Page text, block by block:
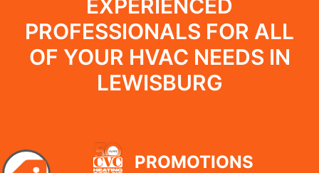
EXPERIENCED
PROFESSIONALS FOR ALL
OF YOUR HVAC NEEDS IN
LEWISBURG
PROMOTIONS